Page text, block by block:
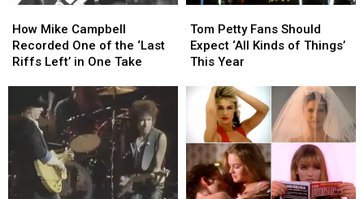
Mike
Campbell
Recorded
the
‘Last
Left’
in
One
How Mike Campbell
Recorded One of the ‘Last
Riffs Left’ in One Take
Mike
Campbell
Recorded
the
‘Last
Left’
in
One
Petty
Fans
Should
‘All
Kinds
Things’
This
Year
Tom Petty Fans Should
Expect ‘All Kinds of Things’
This Year
Petty
Fans
Should
‘All
Kinds
Things’
This
Year